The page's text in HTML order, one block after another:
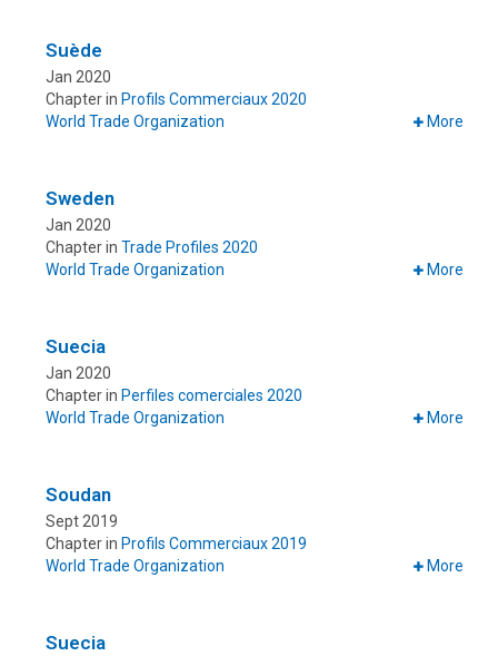
Suède
Jan 2020
Chapter in Profils Commerciaux 2020
World Trade Organization
More
Sweden
Jan 2020
Chapter in Trade Profiles 2020
World Trade Organization
More
Suecia
Jan 2020
Chapter in Perfiles comerciales 2020
World Trade Organization
More
Soudan
Sept 2019
Chapter in Profils Commerciaux 2019
World Trade Organization
More
Suecia